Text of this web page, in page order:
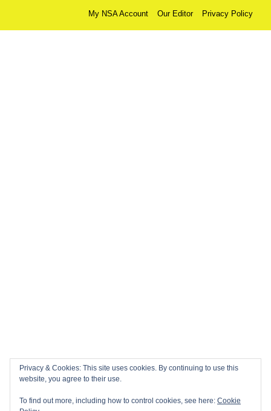
My NSA Account Our Editor Privacy Policy
Privacy & Cookies: This site uses cookies. By continuing to use this
website, you agree to their use.
To find out more, including how to control cookies, see here: Cookie